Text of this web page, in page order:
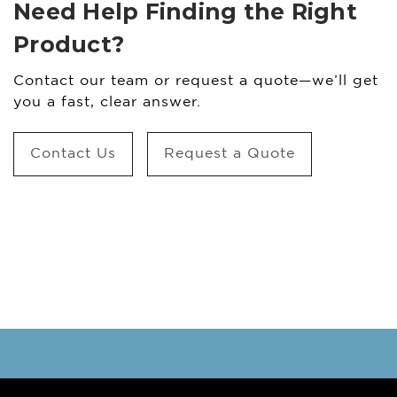
Need Help Finding the Right
Product?
Contact our team or request a quote—we’ll get
you a fast, clear answer.
Contact Us Request a Quote